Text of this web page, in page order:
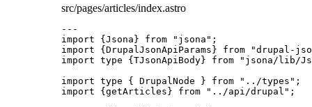
src/pages/articles/index.astro
---
import {Jsona} from " jsona " ;
import {DrupalJsonApiParams} from "drupal-
import type {TJsonApiBody} from " jsona/lib/
import type { DrupalNode } from " ../types " ;
import {getArticles} from " ../api/drupal " ;